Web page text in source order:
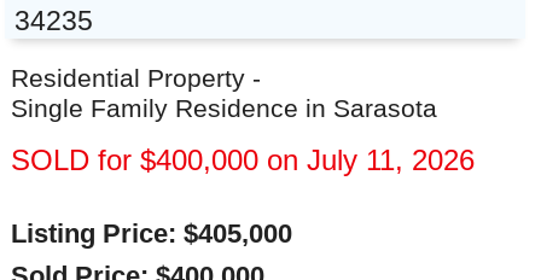
34235
Residential Property -
Single Family Residence in Sarasota
SOLD for $400,000 on July 11, 2026
Listing Price: $405,000